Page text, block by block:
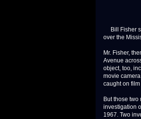
Bill Fisher
over the
Mr. Fisher,
Avenue
object, too,
movie
caught on
But those two
investigation
1967. Two